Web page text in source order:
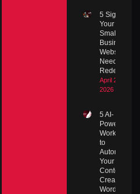
5 Signs
Your
Small
Business
Website
Needs a
Redesign
April 27,
2026
5 AI-
Powered
Workflows
to
Automate
Your
Content
Creation in
WordPress